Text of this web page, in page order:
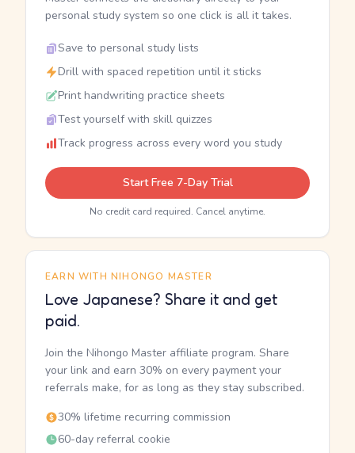
personal study system so one click is all it takes.
Save to personal study lists
Drill with spaced repetition until it sticks
Print handwriting practice sheets
Test yourself with skill quizzes
Track progress across every word you study
Start Free 7-Day Trial
No credit card required. Cancel anytime.
EARN WITH NIHONGO MASTER
Love Japanese? Share it and get
paid.
Join the Nihongo Master affiliate program. Share
your link and earn 30% on every payment your
referrals make, for as long as they stay subscribed.
30% lifetime recurring commission
60-day referral cookie